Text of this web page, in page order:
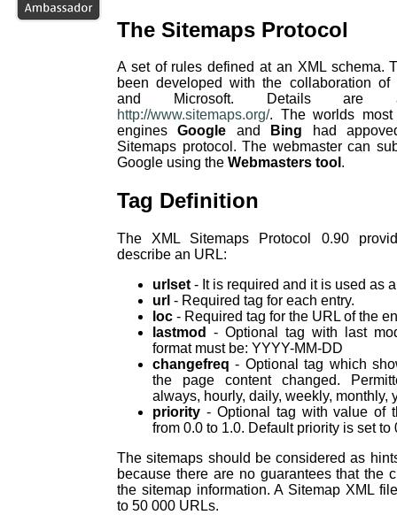
The Sitemaps Protocol
A set of rules defined at an XML schema.
been developed with the collaboration of
and Microsoft. Details are
http://www.sitemaps.org/. The worlds most
enginesGoogle and Bing had
Sitemaps protocol. The webmaster can
Google using the Webmasters tool .
Tag Definition
The XML Sitemaps Protocol 0.90
describe an URL:
urlset - It is required and it is used as
url - Required tag for each entry.
loc - Required tag for the URL of the
lastmod
- Optional tag with last
format must be: YYYY-MM-DD
changefreq - Optional tag which
the page content changed.
always, hourly, daily, weekly, monthly,
priority - Optional tag with value of
from 0.0 to 1.0. Default priority is set to
The sitemaps should be considered as
because there are no guarantees that the
the sitemap information. A Sitemap XML
to 50 000 URLs.